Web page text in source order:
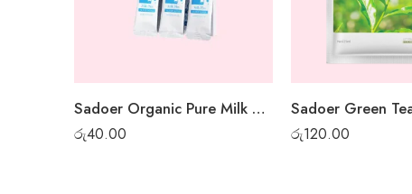
Sadoer Organic Pure Milk Night Gel Mask – 1 pc
රු40.00 රු120.00